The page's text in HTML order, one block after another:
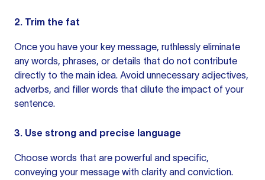
2. Trim the fat
Once you have your key message, ruthlessly eliminate
any words, phrases, or details that do not contribute
directly to the main idea. Avoid unnecessary adjectives,
adverbs, and filler words that dilute the impact of your
sentence.
3. Use strong and precise language
Choose words that are powerful and specific,
conveying your message with clarity and conviction.